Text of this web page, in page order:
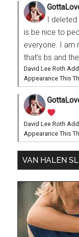
I
is be nice to
everyone. I am
that’s bs and
David Lee Roth
Appearance This
David Lee Roth
Appearance This
VAN HALEN